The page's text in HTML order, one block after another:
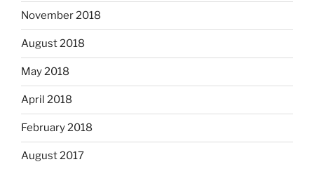
November 2018
August 2018
May 2018
April 2018
February 2018
August 2017